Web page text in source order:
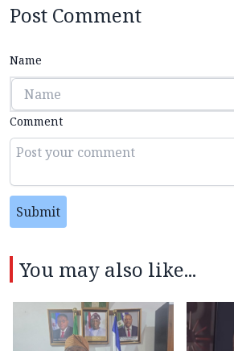
Post Comment
Name
Comment
Submit
You may also like...